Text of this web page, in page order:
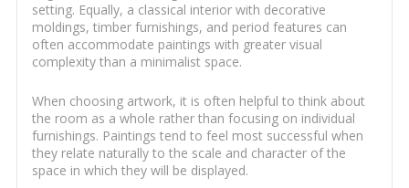
setting. Equally, a classical interior with decorative
moldings, timber furnishings, and period features can
often accommodate paintings with greater visual
complexity than a minimalist space.
When choosing artwork, it is often helpful to think about
the room as a whole rather than focusing on individual
furnishings. Paintings tend to feel most successful when
they relate naturally to the scale and character of the
space in which they will be displayed.